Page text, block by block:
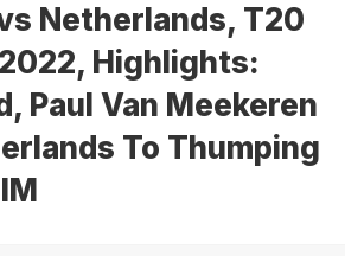
Netherlands, T20
Highlights:
Paul Van Meekeren
To Thumping